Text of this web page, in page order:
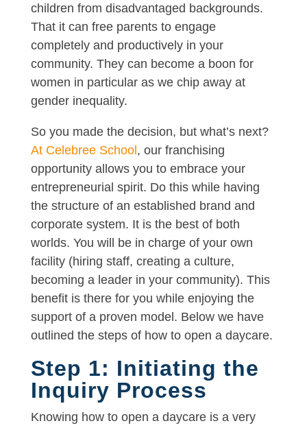
children from disadvantaged backgrounds.
That it can free parents to engage
completely and productively in your
community. They can become a boon for
women in particular as we chip away at
gender inequality.
So you made the decision, but what’s next?
At Celebree School, our franchising
opportunity allows you to embrace your
entrepreneurial spirit. Do this while having
the structure of an established brand and
corporate system. It is the best of both
worlds. You will be in charge of your own
facility (hiring staff, creating a culture,
becoming a leader in your community). This
benefit is there for you while enjoying the
support of a proven model. Below we have
outlined the steps of how to open a daycare.
Step 1: Initiating the
Inquiry Process
Knowing how to open a daycare is a very